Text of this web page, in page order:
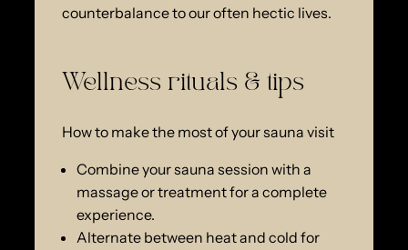
counterbalance to our often hectic lives.
Wellness rituals & tips
How to make the most of your sauna visit
Combine your sauna session with a
massage or treatment for a complete
experience.
Alternate between heat and cold for